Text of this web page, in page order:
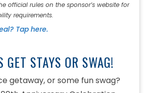
official rules on the sponsor’s website for
requirements.
Tap here.
STAYS OR SWAG!
getaway, or some fun swag?